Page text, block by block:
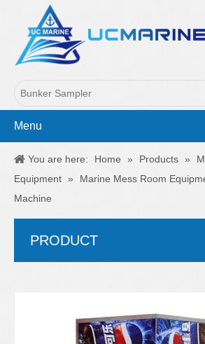
Menu
You are here: Home » Products »
Equipment » Marine Mess Room
Machine
PRODUCT